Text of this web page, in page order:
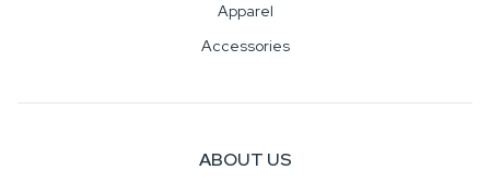
Apparel
Accessories
ABOUT US